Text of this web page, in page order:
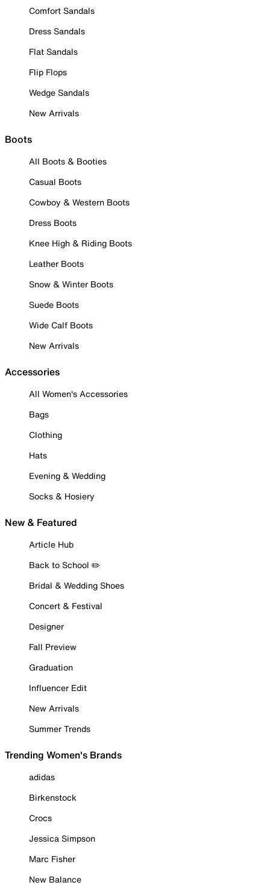
Comfort Sandals
Dress Sandals
Flat Sandals
Flip Flops
Wedge Sandals
New Arrivals
Boots
All Boots & Booties
Casual Boots
Cowboy & Western Boots
Dress Boots
Knee High & Riding Boots
Leather Boots
Snow & Winter Boots
Suede Boots
Wide Calf Boots
New Arrivals
Accessories
All Women's Accessories
Bags
Clothing
Hats
Evening & Wedding
Socks & Hosiery
New & Featured
Article Hub
Back to School ✏️
Bridal & Wedding Shoes
Concert & Festival
Designer
Fall Preview
Graduation
Influencer Edit
New Arrivals
Summer Trends
Trending Women's Brands
adidas
Birkenstock
Crocs
Jessica Simpson
Marc Fisher
New Balance